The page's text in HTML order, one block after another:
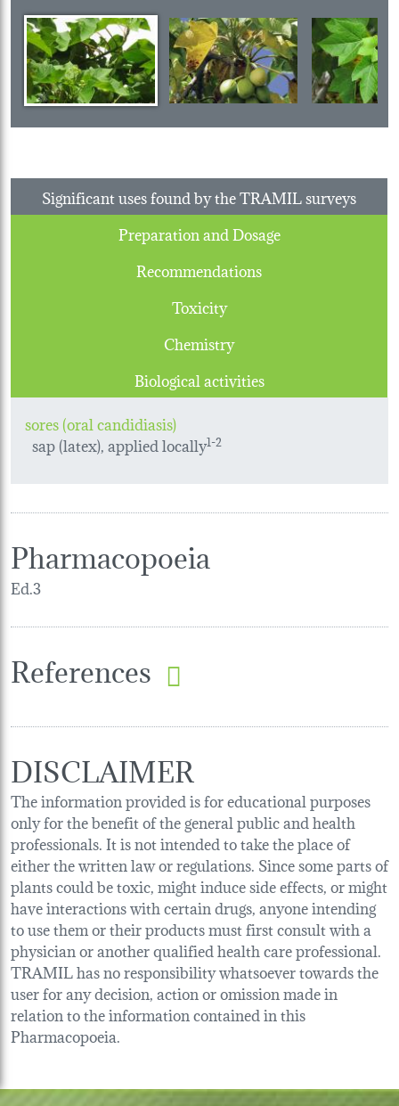
Significant uses found by the TRAMIL surveys
Preparation and Dosage
Recommendations
Toxicity
Chemistry
Biological activities
sores (oral candidiasis)
sap (latex), applied locally1-2
Pharmacopoeia
Ed.3
References
DISCLAIMER
The information provided is for educational purposes
only for the benefit of the general public and health
professionals. It is not intended to take the place of
either the written law or regulations. Since some parts of
plants could be toxic, might induce side effects, or might
have interactions with certain drugs, anyone intending
to use them or their products must first consult with a
physician or another qualified health care professional.
TRAMIL has no responsibility whatsoever towards the
user for any decision, action or omission made in
relation to the information contained in this
Pharmacopoeia.